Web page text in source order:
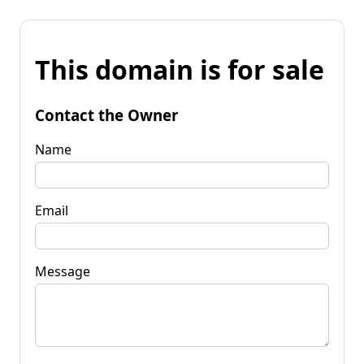
This domain is for sale
Contact the Owner
Name
Email
Message